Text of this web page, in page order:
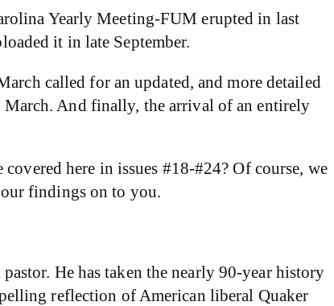
Yearly Meeting-FUM erupted in last
it in late September.
called for an updated, and more detailed
March. And finally, the arrival of an entirely
here in issues #18-#24? Of course, we
findings on to you.
He has taken the nearly 90-year history
reflection of American liberal Quaker